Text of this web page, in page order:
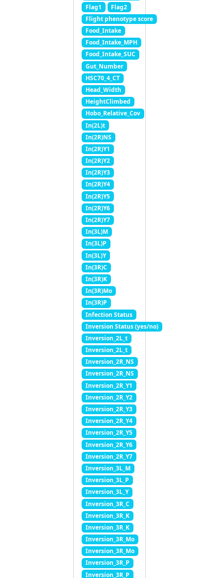
Flag1
Flag2
Flight phenotype score
Food_Intake
Food_Intake_MPH
Food_Intake_SUC
Gut_Number
HSC70_4_CT
Head_Width
HeightClimbed
Hobo_Relative_Cov
In(2L)t
In(2R)NS
In(2R)Y1
In(2R)Y2
In(2R)Y3
In(2R)Y4
In(2R)Y5
In(2R)Y6
In(2R)Y7
In(3L)M
In(3L)P
In(3L)Y
In(3R)C
In(3R)K
In(3R)Mo
In(3R)P
Infection Status
Inversion Status (yes/no)
Inversion_2L_t
Inversion_2L_t
Inversion_2R_NS
Inversion_2R_NS
Inversion_2R_Y1
Inversion_2R_Y2
Inversion_2R_Y3
Inversion_2R_Y4
Inversion_2R_Y5
Inversion_2R_Y6
Inversion_2R_Y7
Inversion_3L_M
Inversion_3L_P
Inversion_3L_Y
Inversion_3R_C
Inversion_3R_K
Inversion_3R_K
Inversion_3R_Mo
Inversion_3R_Mo
Inversion_3R_P
Inversion_3R_P